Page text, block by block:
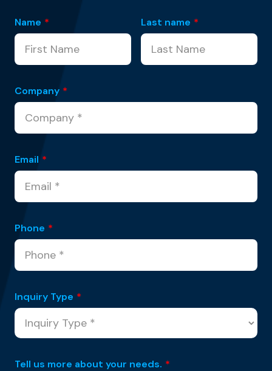
Name * Last name *
Company *
Email *
Phone *
Inquiry Type *
Tell us more about your needs. *